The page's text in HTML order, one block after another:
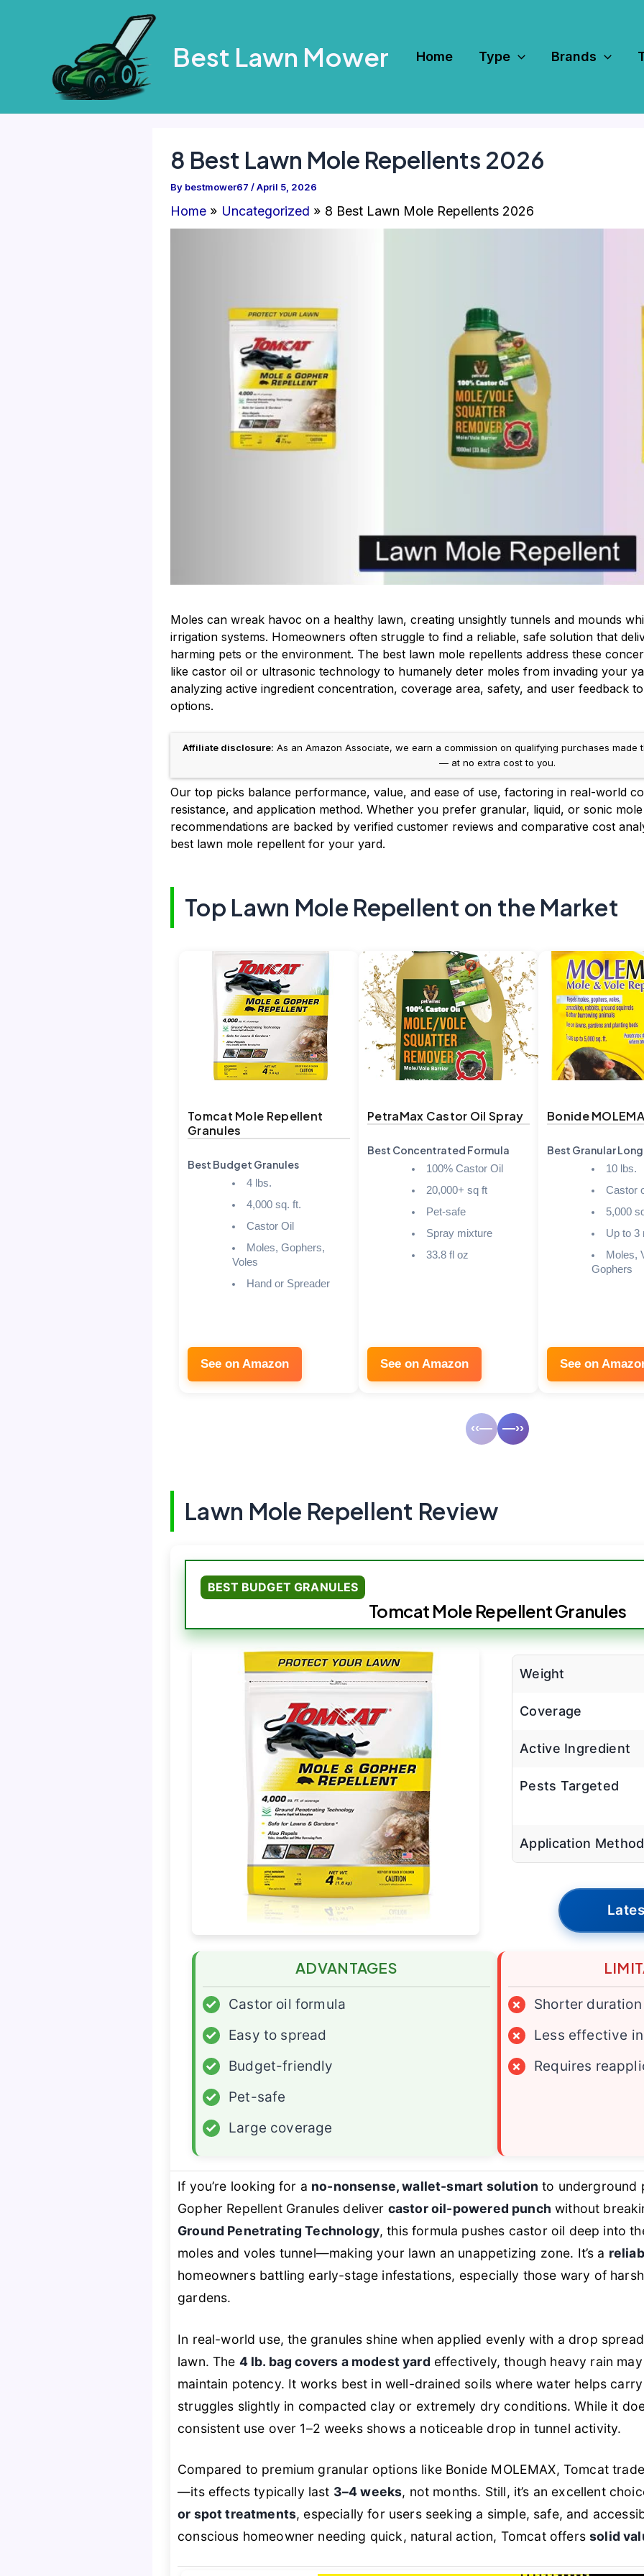
Best Lawn Mower Home Type Brands
8 Best Lawn Mole Repellents 2026
By bestmower67 /April 5, 2026
Home Uncategorized 8 Best Lawn Mole Repellents 2026
Moles can wreak havoc on a healthy lawn, creating unsightly tunnels and mounds
irrigation systems. Homeowners often struggle to find a reliable, safe solution that
harming pets or the environment. The best lawn mole repellents address these
like castor oil or ultrasonic technology to humanely deter moles from invading your
analyzing active ingredient concentration, coverage area, safety, and user feedback
options.
Affiliate disclosure: As an Amazon Associate, we earn a commission on qualifying purchases made
— at no extra cost to you.
Our top picks balance performance, value, and ease of use, factoring in real-world
resistance, and application method. Whether you prefer granular, liquid, or sonic
recommendations are backed by verified customer reviews and comparative cost
best lawn mole repellent for your yard.
Top Lawn Mole Repellent on the Market
Tomcat Mole Repellent
Granules
Best Budget Granules
4 lbs.
4,000 sq. ft.
Castor Oil
Moles, Gophers,
Voles
Hand or Spreader
See on Amazon
PetraMax Castor Oil Spray
Best Concentrated Formula
100% Castor Oil
20,000+ sq ft
Pet-safe
Spray mixture
33.8 fl oz
See on Amazon
Bonide
Best Granular
10 lbs.
Castor
5,000
Up to 3
Moles,
Gophers
See on
‹‹— —››
Lawn Mole Repellent Review
BEST BUDGET GRANULES
Tomcat Mole Repellent Granules
Weight
Coverage
Active Ingredient
Pests Targeted
Application Method
ADVANTAGES
✓
Castor oil formula
✓
Easy to spread
✓
Budget-friendly
✓
Pet-safe
✓
Large coverage
×
Shorter duration
×
Less effective
×
Requires
If you’re looking for a no-nonsense, wallet-smart solution to underground
Gopher Repellent Granules deliver castor oil-powered punch without
Ground Penetrating Technology, this formula pushes castor oil deep into
moles and voles tunnel—making your lawn an unappetizing zone. It’s a
homeowners battling early-stage infestations, especially those wary of
gardens.
In real-world use, the granules shine when applied evenly with a drop
lawn. The 4 lb. bag covers a modest yard effectively, though heavy rain
maintain potency. It works best in well-drained soils where water helps
struggles slightly in compacted clay or extremely dry conditions. While it
consistent use over 1–2 weeks shows a noticeable drop in tunnel activity.
Compared to premium granular options like Bonide MOLEMAX, Tomcat
—its effects typically last 3–4 weeks, not months. Still, it’s an excellent
or spot treatments, especially for users seeking a simple, safe, and
conscious homeowner needing quick, natural action, Tomcat offerssolid